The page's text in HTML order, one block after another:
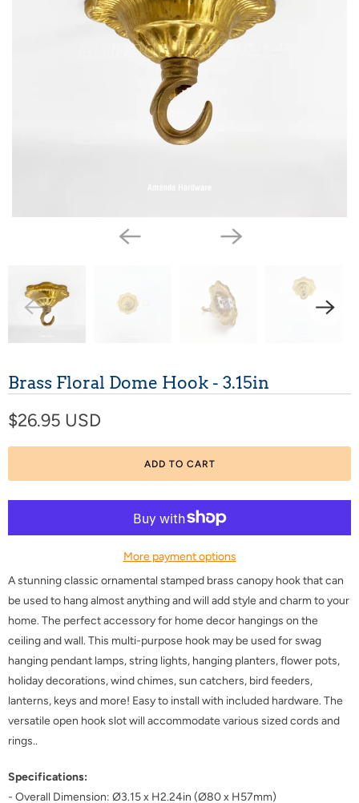
Brass Floral Dome Hook - 3.15in
$26.95 USD
ADD TO CART
More payment options
A stunning classic ornamental stamped brass canopy hook that can
be used to hang almost anything and will add style and charm to your
home. The perfect accessory for home decor hangings on the
ceiling and wall. This multi-purpose hook may be used for swag
hanging pendant lamps, string lights, hanging planters, flower pots,
holiday decorations, wind chimes, sun catchers, bird feeders,
lanterns, keys and more! Easy to install with included hardware. The
versatile open hook slot will accommodate various sized cords and
rings..
Specifications:
- Overall Dimension: Ø3.15 x H2.24in (Ø80 x H57mm)